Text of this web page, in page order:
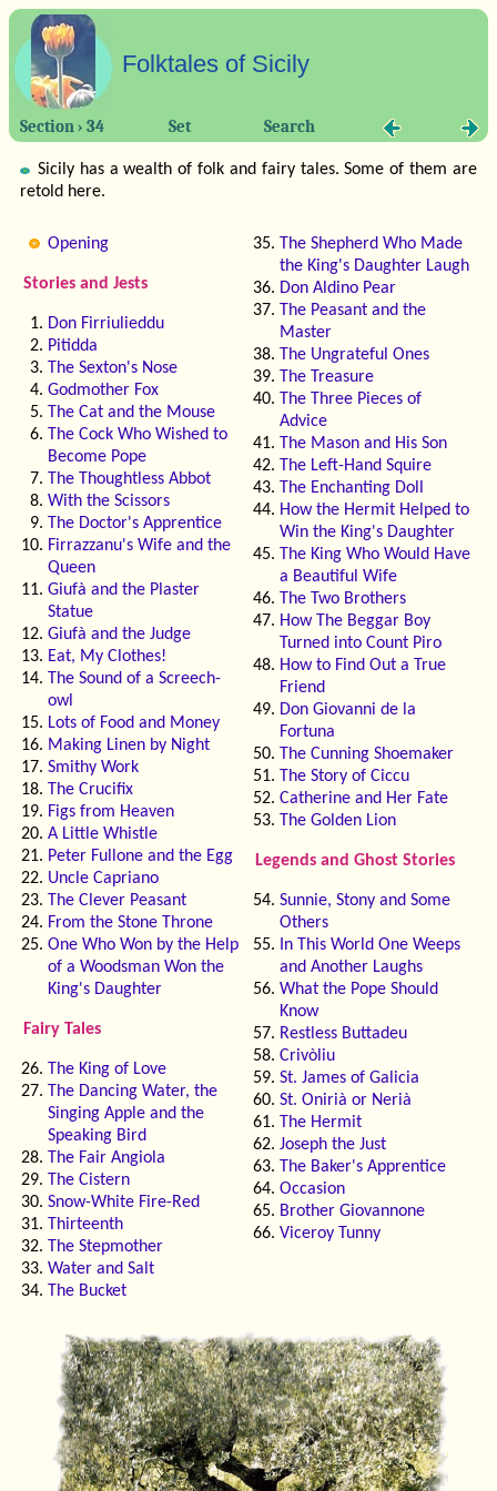
Folktales of Sicily
Section › 34 Set Search
Sicily has a wealth of folk and fairy tales. Some of them are
retold here.
Opening
Stories and Jests
Don Firriulieddu
Pitidda
The Sexton's Nose
Godmother Fox
The Cat and the Mouse
The Cock Who Wished to
Become Pope
The Thoughtless Abbot
With the Scissors
The Doctor's Apprentice
Firrazzanu's Wife and the
Queen
Giufà and the Plaster
Statue
Giufà and the Judge
Eat, My Clothes!
The Sound of a Screech-
owl
Lots of Food and Money
Making Linen by Night
Smithy Work
The Crucifix
Figs from Heaven
A Little Whistle
Peter Fullone and the Egg
Uncle Capriano
The Clever Peasant
From the Stone Throne
One Who Won by the Help
of a Woodsman Won the
King's Daughter
Fairy Tales
The King of Love
The Dancing Water, the
Singing Apple and the
Speaking Bird
The Fair Angiola
The Cistern
Snow-White Fire-Red
Thirteenth
The Stepmother
Water and Salt
The Bucket
The Shepherd Who Made
the King's Daughter Laugh
Don Aldino Pear
The Peasant and the
Master
The Ungrateful Ones
The Treasure
The Three Pieces of
Advice
The Mason and His Son
The Left-Hand Squire
The Enchanting Doll
How the Hermit Helped to
Win the King's Daughter
The King Who Would Have
a Beautiful Wife
The Two Brothers
How The Beggar Boy
Turned into Count Piro
How to Find Out a True
Friend
Don Giovanni de la
Fortuna
The Cunning Shoemaker
The Story of Ciccu
Catherine and Her Fate
The Golden Lion
Legends and Ghost Stories
Sunnie, Stony and Some
Others
In This World One Weeps
and Another Laughs
What the Pope Should
Know
Restless Buttadeu
Crivòliu
St. James of Galicia
St. Onirià or Nerià
The Hermit
Joseph the Just
The Baker's Apprentice
Occasion
Brother Giovannone
Viceroy Tunny